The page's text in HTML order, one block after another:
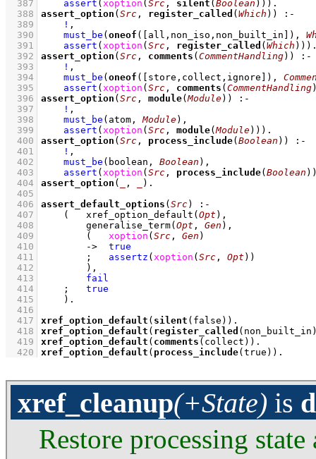
  387
assert ( xoption ( Src , silent ( Boolean )) )
  388
assert_option ( Src , register_called ( Which ))
:-
  389
! ,
  390
must_be ( oneof ( [all,non_iso,non_built_in] ),
  391
assert ( xoption ( Src , register_called ( Which )) )
  392
assert_option ( Src , comments ( CommentHandling))
:-
  393
! ,
  394
must_be ( oneof ( [store,collect,ignore] ),
  395
assert ( xoption ( Src , comments ( CommentHandling
  396
assert_option ( Src , module(Module))
:-
  397
! ,
  398
must_be (atom, Module) ,
  399
assert ( xoption ( Src , module(Module)) )
  400
assert_option ( Src , process_include( Boolean ))
:-
  401
! ,
  402
must_be (boolean, Boolean ) ,
  403
assert ( xoption ( Src , process_include( Boolean
  404
assert_option ( , )
  405
  406
assert_default_options ( Src)
:-
  407
( xref_option_default ( Opt ) ,
  408
generalise_term( Opt , Gen ) ,
  409
( xoption ( Src , Gen )
  410
->
true
  411
; assertz ( xoption ( Src , Opt ) )
  412
        )
,
  413
fail
  414
;
true
  415
    )
  416
  417
xref_option_default ( silent (false))
  418
xref_option_default ( register_called
  419
xref_option_default ( comments (collect))
  420
xref_option_default ( process_include(true)) .
xref_cleanup(+State) is
Restore processing